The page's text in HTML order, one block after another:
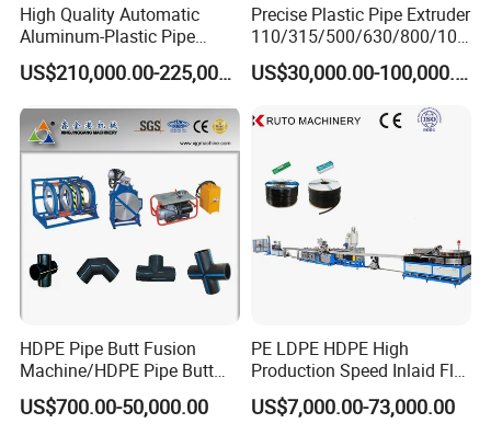
High Quality Automatic
Aluminum-Plastic Pipe
Production Line, Overlap
Welding Pex-Al-Pex
Line Tube Making Machine
US$210,000.00-225,000.00
Precise Plastic Pipe Extruder
110/315/500/630/800/100
0/1200 Three Layers Solid
Wall HDPE/PP/PPR/Mpp
Gas Water Drainage Pipe
Extrusion Production
US$30,000.00-100,000.00
HDPE Pipe Butt Fusion
Machine/HDPE Pipe Butt
Welder/Hydraulic Welding
Machine/ HDPE Pipe Fitting
US$700.00-50,000.00
PE LDPE HDPE High
Production Speed Inlaid Flat
Emitter/Dripper Drip
Irrigation Pipe/Tape/Belt
US$7,000.00-73,000.00